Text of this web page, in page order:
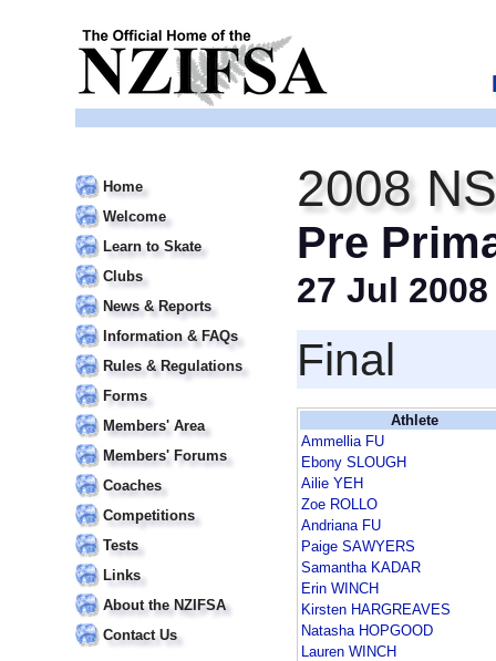
Home
Welcome
Learn to Skate
Clubs
News & Reports
Information & FAQs
Rules & Regulations
Forms
Members' Area
Members' Forums
Coaches
Competitions
Tests
Links
About the NZIFSA
Contact Us
2008
Pre
27 Jul 2008
Final
Athlete
Ammellia FU
Ebony SLOUGH
Ailie YEH
Zoe ROLLO
Andriana FU
Paige SAWYERS
Samantha KADAR
Erin WINCH
Kirsten HARGREAVES
Natasha HOPGOOD
Lauren WINCH